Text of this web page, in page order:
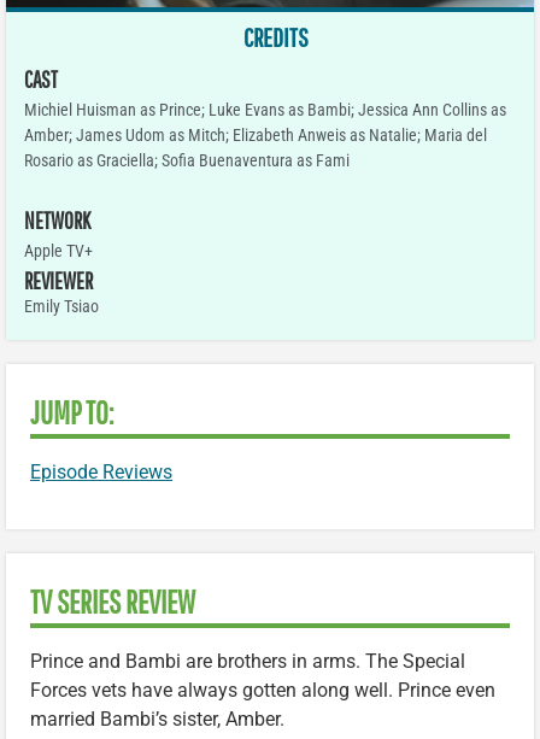
CREDITS
CAST
Michiel Huisman as Prince; Luke Evans as Bambi; Jessica Ann Collins as
Amber; James Udom as Mitch; Elizabeth Anweis as Natalie; Maria del
Rosario as Graciella; Sofia Buenaventura as Fami
NETWORK
Apple TV+
REVIEWER
Emily Tsiao
JUMP TO:
Episode Reviews
TV SERIES REVIEW
Prince and Bambi are brothers in arms. The Special
Forces vets have always gotten along well. Prince even
married Bambi’s sister, Amber.